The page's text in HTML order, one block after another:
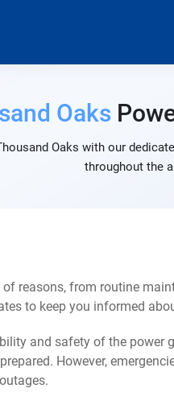
Oaks
Oaks with our
throughout the
reasons, from routine
to keep you informed
and safety of the power
However,